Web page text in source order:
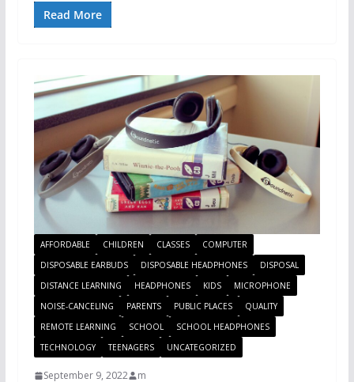
Read More
AFFORDABLE CHILDREN CLASSES
COMPUTER
DISPOSABLE EARBUDS
DISPOSABLE HEADPHONES
DISPOSAL
DISTANCE LEARNING
HEADPHONES KIDS
MICROPHONE
NOISE-CANCELING
PARENTS PUBLIC PLACES
QUALITY
REMOTE LEARNING
SCHOOL
SCHOOL HEADPHONES
TECHNOLOGY
TEENAGERS UNCATEGORIZED
September 9, 2022 m